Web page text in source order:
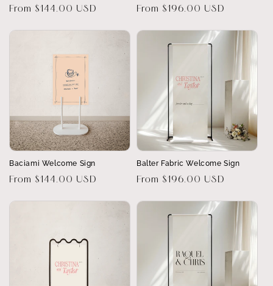
Regular
From $144.00 USD
Regular
From $196.00 USD
Baciami Welcome Sign
Regular
From $144.00 USD
Balter Fabric Welcome Sign
Regular
From $196.00 USD